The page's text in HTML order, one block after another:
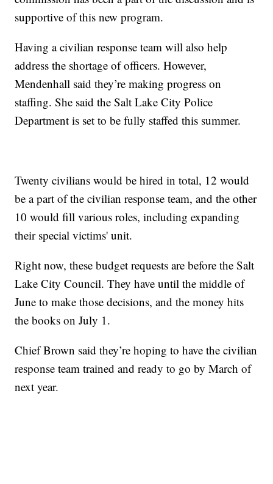
supportive of this new program.
Having a civilian response team will also help
address the shortage of officers. However,
Mendenhall said they’re making progress on
staffing. She said the Salt Lake City Police
Department is set to be fully staffed this summer.
Twenty civilians would be hired in total, 12 would
be a part of the civilian response team, and the other
10 would fill various roles, including expanding
their special victims' unit.
Right now, these budget requests are before the Salt
Lake City Council. They have until the middle of
June to make those decisions, and the money hits
the books on July 1.
Chief Brown said they’re hoping to have the civilian
response team trained and ready to go by March of
next year.